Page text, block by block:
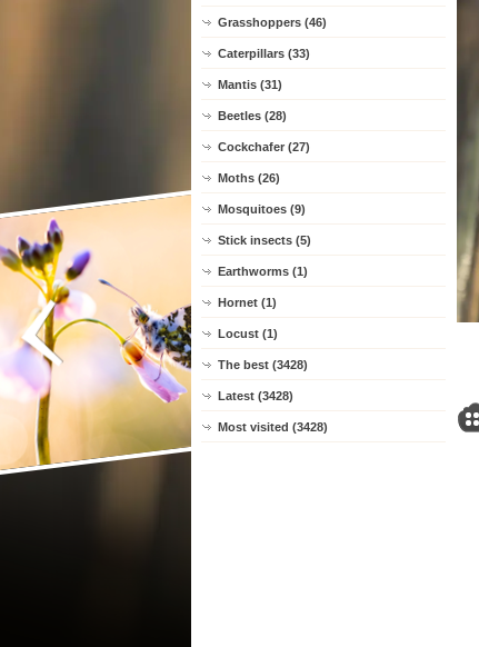
Grasshoppers (46)
Caterpillars (33)
Mantis (31)
Beetles (28)
Cockchafer (27)
Moths (26)
Mosquitoes (9)
Stick insects (5)
Earthworms (1)
Hornet (1)
Locust (1)
The best (3428)
Latest (3428)
Most visited (3428)